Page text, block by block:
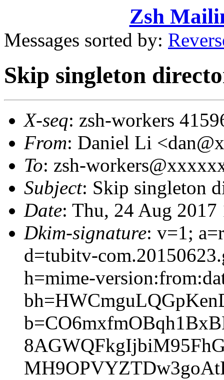
Zsh
Messages sorted by:
Skip singleton
X-seq: zsh-workers
From: Daniel Li
To: zsh-
Subject: Skip singleton
Date: Thu, 24 Aug
Dkim-signature: v=1;
d=tubitv-
h=mime-